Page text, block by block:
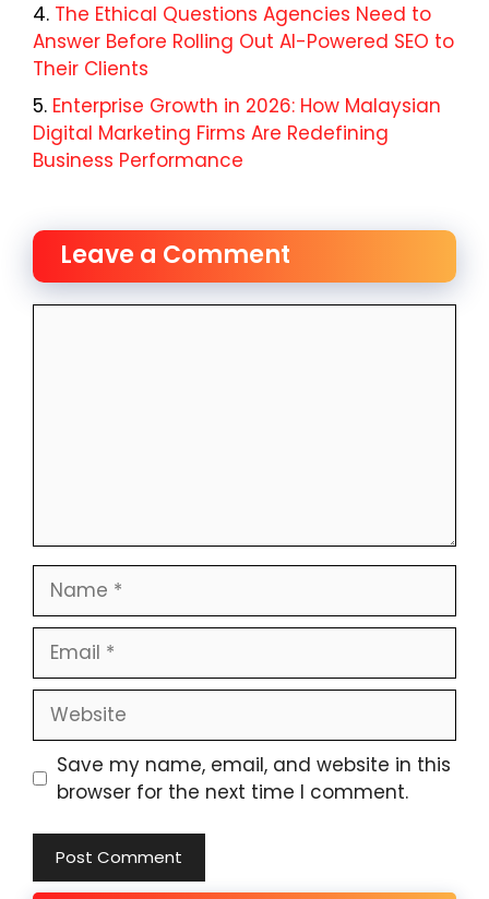
The Ethical Questions Agencies Need to
Answer Before Rolling Out AI-Powered SEO to
Their Clients
Enterprise Growth in 2026: How Malaysian
Digital Marketing Firms Are Redefining
Business Performance
Leave a Comment
Name
Email
Website
Save my name, email, and website in this
browser for the next time I comment.